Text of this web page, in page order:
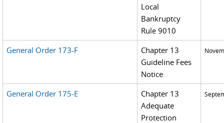
Local
Bankruptcy
Rule 9010
General Order 173-F
Chapter 13
Guideline Fees
Notice
General Order 175-E
Chapter 13
Adequate
Protection